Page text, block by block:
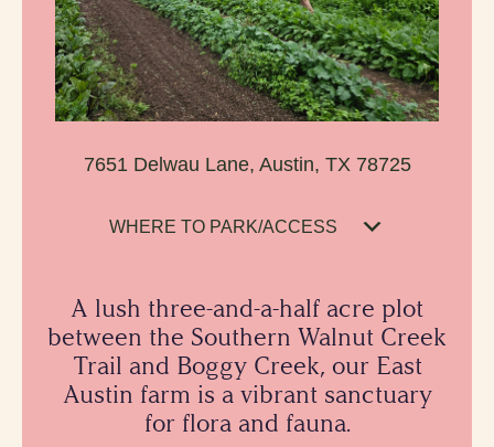
7651 Delwau Lane, Austin, TX 78725
WHERE TO PARK/ACCESS
A lush three-and-a-half acre plot
between the Southern Walnut Creek
Trail and Boggy Creek, our East
Austin farm is a vibrant sanctuary
for flora and fauna.